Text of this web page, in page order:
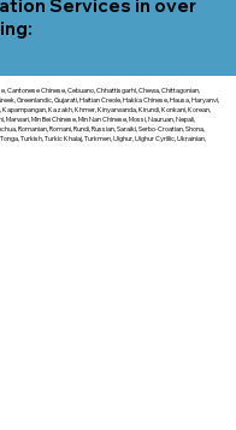
Services in over
Cantonese Chinese, Cebuano, Chhattisgarhi, Chewa, Chittagonian,
Greenlandic, Gujarati, Haitian Creole, Hakka Chinese, Hausa, Haryanvi,
Kapampangan, Kazakh, Khmer, Kinyarwanda, Kirundi, Konkani, Korean,
Min Bei Chinese, Min Nan Chinese, Mossi, Nauruan, Nepali,
Romanian, Romani, Rundi, Russian, Saraiki, Serbo-Croatian, Shona,
Turkish, Turkic Khalaj, Turkmen, Uighur, Uighur Cyrillic, Ukrainian,